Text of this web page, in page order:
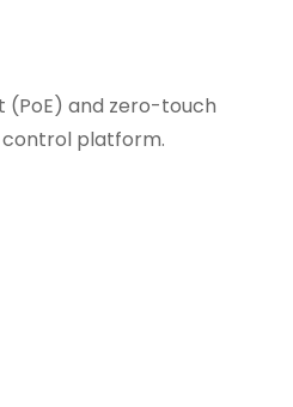
(PoE) and zero-touch
control platform.